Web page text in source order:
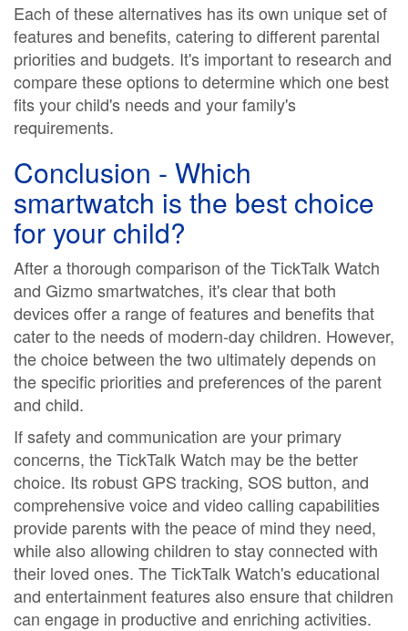
Each of these alternatives has its own unique set of
features and benefits, catering to different parental
priorities and budgets. It's important to research and
compare these options to determine which one best
fits your child's needs and your family's
requirements.
Conclusion - Which
smartwatch is the best choice
for your child?
After a thorough comparison of the TickTalk Watch
and Gizmo smartwatches, it's clear that both
devices offer a range of features and benefits that
cater to the needs of modern-day children. However,
the choice between the two ultimately depends on
the specific priorities and preferences of the parent
and child.
If safety and communication are your primary
concerns, the TickTalk Watch may be the better
choice. Its robust GPS tracking, SOS button, and
comprehensive voice and video calling capabilities
provide parents with the peace of mind they need,
while also allowing children to stay connected with
their loved ones. The TickTalk Watch's educational
and entertainment features also ensure that children
can engage in productive and enriching activities.